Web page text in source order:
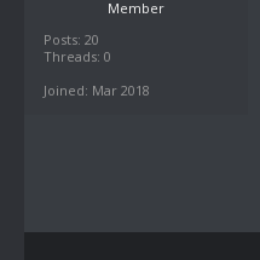
Member
Posts: 20
Threads: 0
Joined: Mar 2018